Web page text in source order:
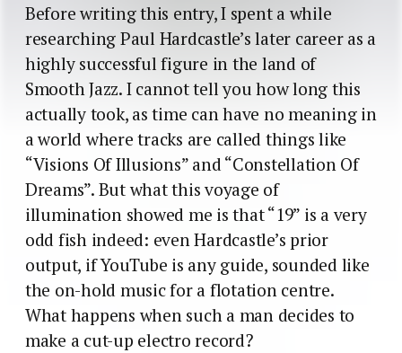
Before writing this entry, I spent a while
researching Paul Hardcastle’s later career as a
highly successful figure in the land of
Smooth Jazz. I cannot tell you how long this
actually took, as time can have no meaning in
a world where tracks are called things like
“Visions Of Illusions” and “Constellation Of
Dreams”. But what this voyage of
illumination showed me is that “19” is a very
odd fish indeed: even Hardcastle’s prior
output, if YouTube is any guide, sounded like
the on-hold music for a flotation centre.
What happens when such a man decides to
make a cut-up electro record?